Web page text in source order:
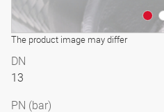
The product image may differ
DN
13
PN (bar)